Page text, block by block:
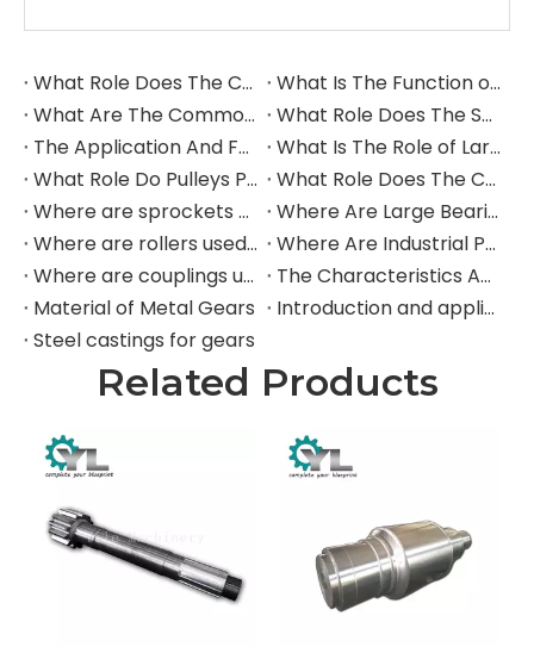
What Role Does The Coupling Play in The Grinding Mill?
What Is The Function of The Grinding Rolls in The Grinding Mill?
What Are The Commonly Used Accessories in A Grinding Mill?
What Role Does The Sprocket Play in A Mining Excavator?
The Application And Function of Track Rollers in Mining Excavators
What Is The Role of Large Shafts in Mining Excavators?
What Role Do Pulleys Play in Large Mining Excavators?
What Role Does The Coupling Play in The Mining Excavator?
Where are sprockets applied in mining equipment?
Where Are Large Bearings Applied in Mechanical Equipment?
Where are rollers used in large-scale mechanical equipment?
Where Are Industrial Pulleys Mainly Used?
Where are couplings used in the industrial field?
The Characteristics And Application Fields of Herringbone Gears
Material of Metal Gears
Introduction and application of spur gears
Steel castings for gears
Related Products